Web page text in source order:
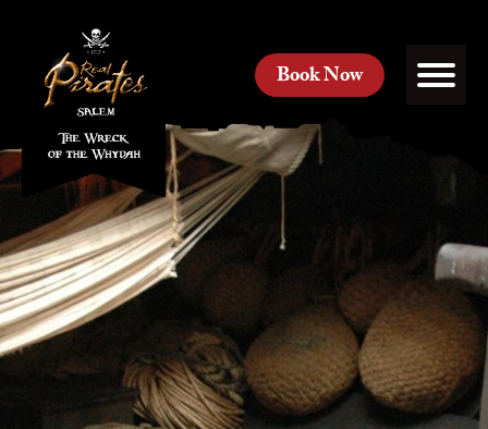
Book Now